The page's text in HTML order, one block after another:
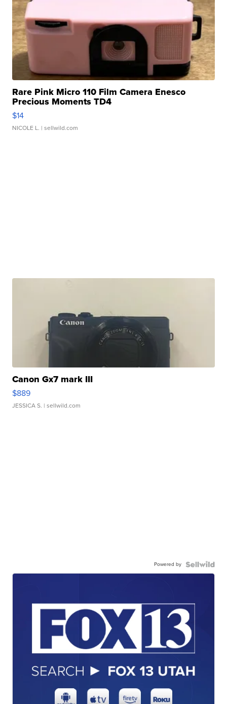
Rare Pink Micro 110 Film Camera Enesco
Precious Moments TD4
$14
NICOLE L. | sellwild.com
Canon Gx7 mark III
$889
JESSICA S. | sellwild.com
Powered by